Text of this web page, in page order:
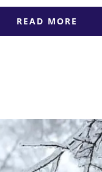
READ MORE